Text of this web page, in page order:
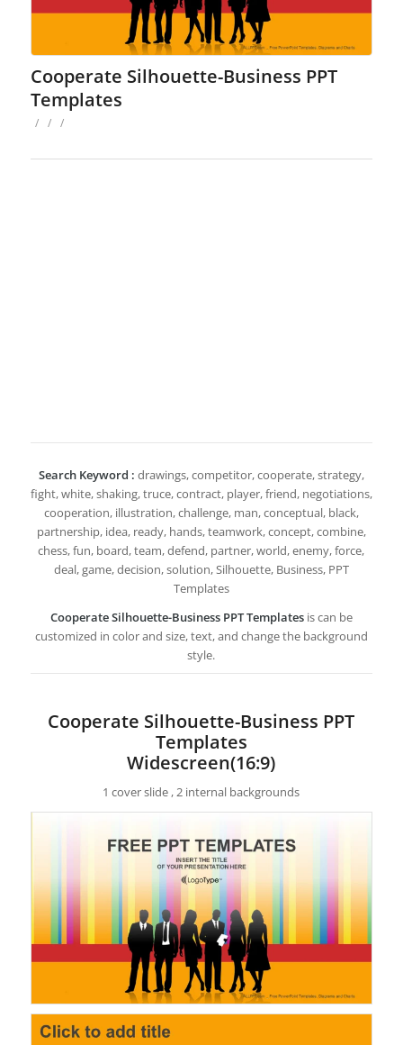
Cooperate Silhouette-Business PPT
Templates
/ / /
Search Keyword : drawings, competitor, cooperate, strategy,
fight, white, shaking, truce, contract, player, friend, negotiations,
cooperation, illustration, challenge, man, conceptual, black,
partnership, idea, ready, hands, teamwork, concept, combine,
chess, fun, board, team, defend, partner, world, enemy, force,
deal, game, decision, solution, Silhouette, Business, PPT
Templates
Cooperate Silhouette-Business PPT Templates is can be
customized in color and size, text, and change the background
style.
Cooperate Silhouette-Business PPT
Templates
Widescreen(16:9)
1 cover slide , 2 internal backgrounds